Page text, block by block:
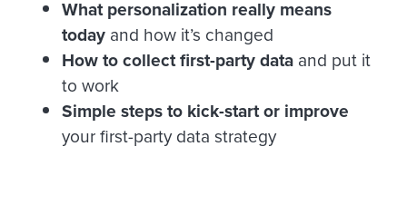
What personalization really means
today and how it’s changed
How to collect first-party data and put it
to work
Simple steps to kick-start or improve
your first-party data strategy